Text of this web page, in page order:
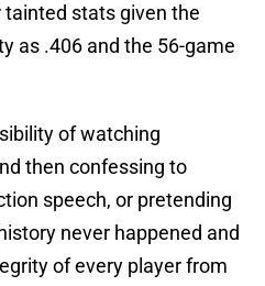
tainted stats given the
as .406 and the 56-game
of watching
then confessing to
speech, or pretending
never happened and
of every player from